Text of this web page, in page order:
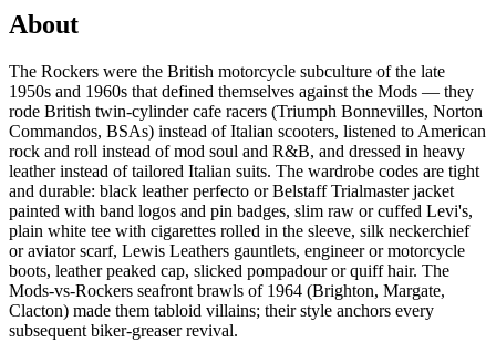
About
The Rockers were the British motorcycle subculture of the late
1950s and 1960s that defined themselves against the Mods — they
rode British twin-cylinder cafe racers (Triumph Bonnevilles, Norton
Commandos, BSAs) instead of Italian scooters, listened to American
rock and roll instead of mod soul and R&B, and dressed in heavy
leather instead of tailored Italian suits. The wardrobe codes are tight
and durable: black leather perfecto or Belstaff Trialmaster jacket
painted with band logos and pin badges, slim raw or cuffed Levi's,
plain white tee with cigarettes rolled in the sleeve, silk neckerchief
or aviator scarf, Lewis Leathers gauntlets, engineer or motorcycle
boots, leather peaked cap, slicked pompadour or quiff hair. The
Mods-vs-Rockers seafront brawls of 1964 (Brighton, Margate,
Clacton) made them tabloid villains; their style anchors every
subsequent biker-greaser revival.